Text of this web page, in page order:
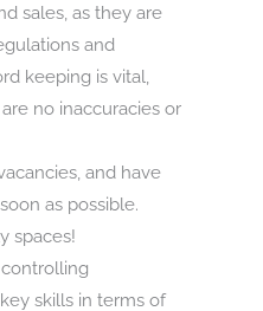
sales, as they are
and
keeping is vital,
no inaccuracies or
and have
as possible.
spaces!
skills in terms of